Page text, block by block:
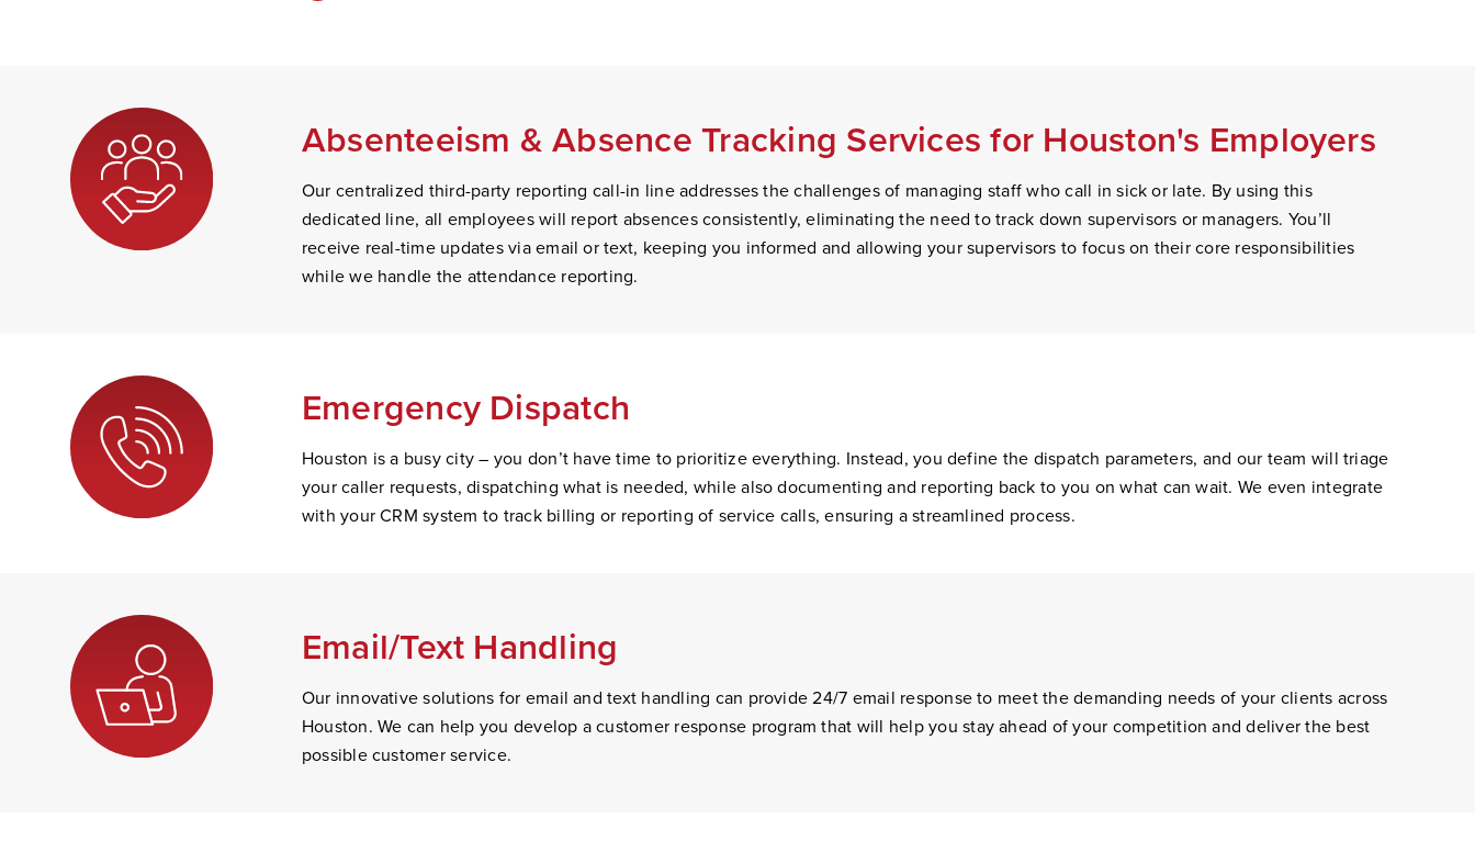
Absenteeism & Absence Tracking Services for Houston's Employers
Our centralized third-party reporting call-in line addresses the challenges of managing staff who call in sick or late. By using this
dedicated line, all employees will report absences consistently, eliminating the need to track down supervisors or managers. You’ll
receive real-time updates via email or text, keeping you informed and allowing your supervisors to focus on their core responsibilities
while we handle the attendance reporting.
Emergency Dispatch
Houston is a busy city – you don’t have time to prioritize everything. Instead, you define the dispatch parameters, and our team will triage
your caller requests, dispatching what is needed, while also documenting and reporting back to you on what can wait. We even integrate
with your CRM system to track billing or reporting of service calls, ensuring a streamlined process.
Email/Text Handling
Our innovative solutions for email and text handling can provide 24/7 email response to meet the demanding needs of your clients across
Houston. We can help you develop a customer response program that will help you stay ahead of your competition and deliver the best
possible customer service.